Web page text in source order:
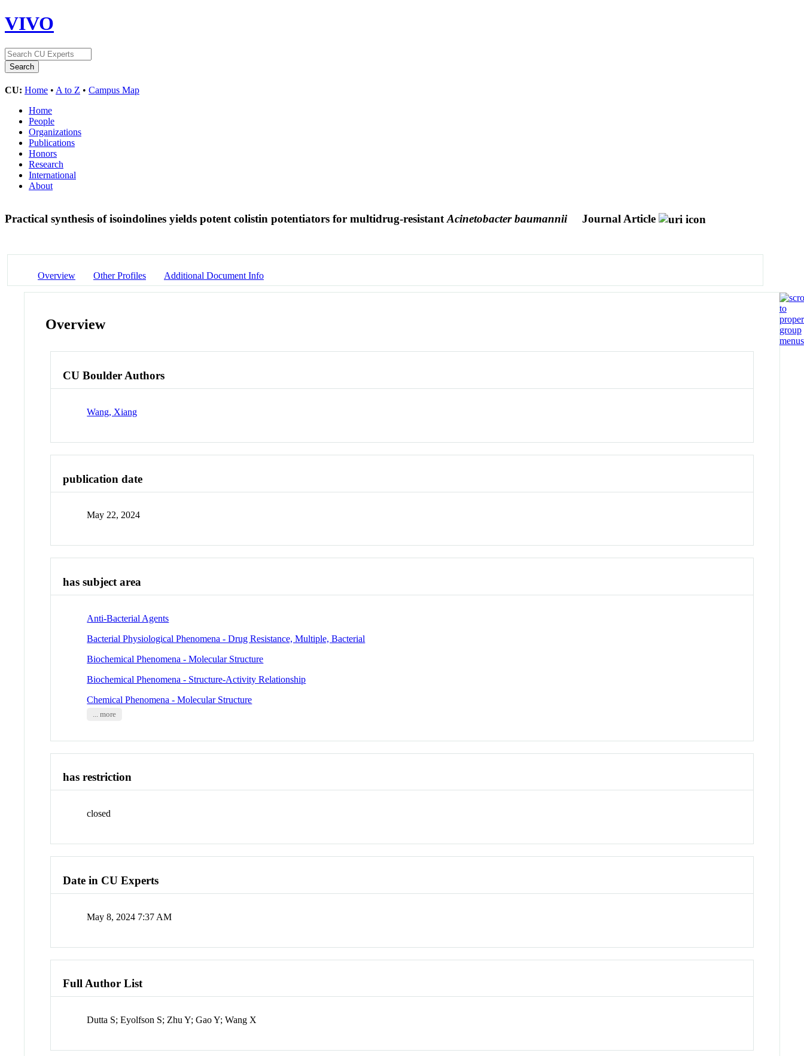
VIVO
CU: Home • A to Z • Campus Map
Home
People
Organizations
Publications
Honors
Research
International
About
Practical synthesis of isoindolines yields potent colistin potentiators for multidrug-resistant Acinetobacter baumannii Journal Article
Overview Other Profiles Additional Document Info
Overview
CU Boulder Authors
Wang, Xiang
publication date
May 22, 2024
has subject area
Anti-Bacterial Agents
Bacterial Physiological Phenomena - Drug Resistance, Multiple, Bacterial
Biochemical Phenomena - Molecular Structure
Biochemical Phenomena - Structure-Activity Relationship
Chemical Phenomena - Molecular Structure
... more
has restriction
closed
Date in CU Experts
May 8, 2024 7:37 AM
Full Author List
Dutta S; Eyolfson S; Zhu Y; Gao Y; Wang X